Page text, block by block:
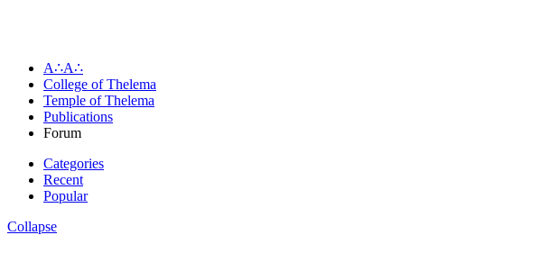
A∴A∴
College of Thelema
Temple of Thelema
Publications
Forum
Categories
Recent
Popular
Collapse